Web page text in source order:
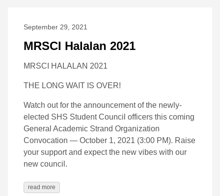
September 29, 2021
MRSCI Halalan 2021
MRSCI HALALAN 2021
THE LONG WAIT IS OVER!
Watch out for the announcement of the newly-
elected SHS Student Council officers this coming
General Academic Strand Organization
Convocation — October 1, 2021 (3:00 PM). Raise
your support and expect the new vibes with our
new council.
read more